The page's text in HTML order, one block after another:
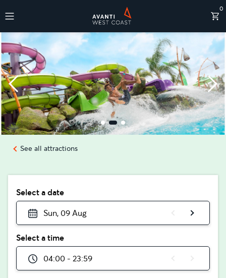
0
Destinations
See all attractions
Select a date
Sun, 09 Aug
Select a time
04:00 - 23:59